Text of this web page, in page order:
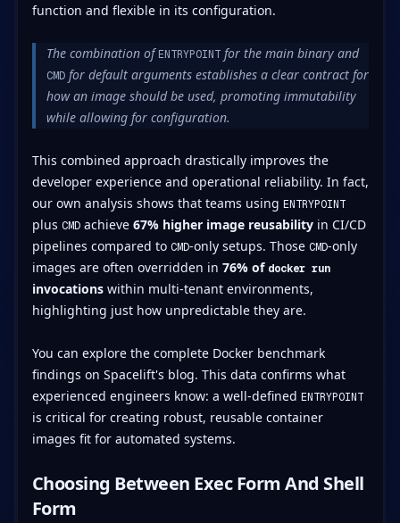
function and flexible in its configuration.
The combination ofENTRYPOINTfor the main binary and
CMDfor default arguments establishes a clear contract for
how an image should be used, promoting immutability
while allowing for configuration.
This combined approach drastically improves the
developer experience and operational reliability. In fact,
our own analysis shows that teams using ENTRYPOINT
plus CMDachieve 67% higher image reusabilityin CI/CD
pipelines compared to CMD-only setups. Those CMD-only
images are often overridden in 76% of docker run
invocationswithin multi-tenant environments,
highlighting just how unpredictable they are.
You can explore the complete Docker benchmark
findings on Spacelift's blog. This data confirms what
experienced engineers know: a well-defined ENTRYPOINT
is critical for creating robust, reusable container
images fit for automated systems.
Choosing Between Exec Form And Shell
Form